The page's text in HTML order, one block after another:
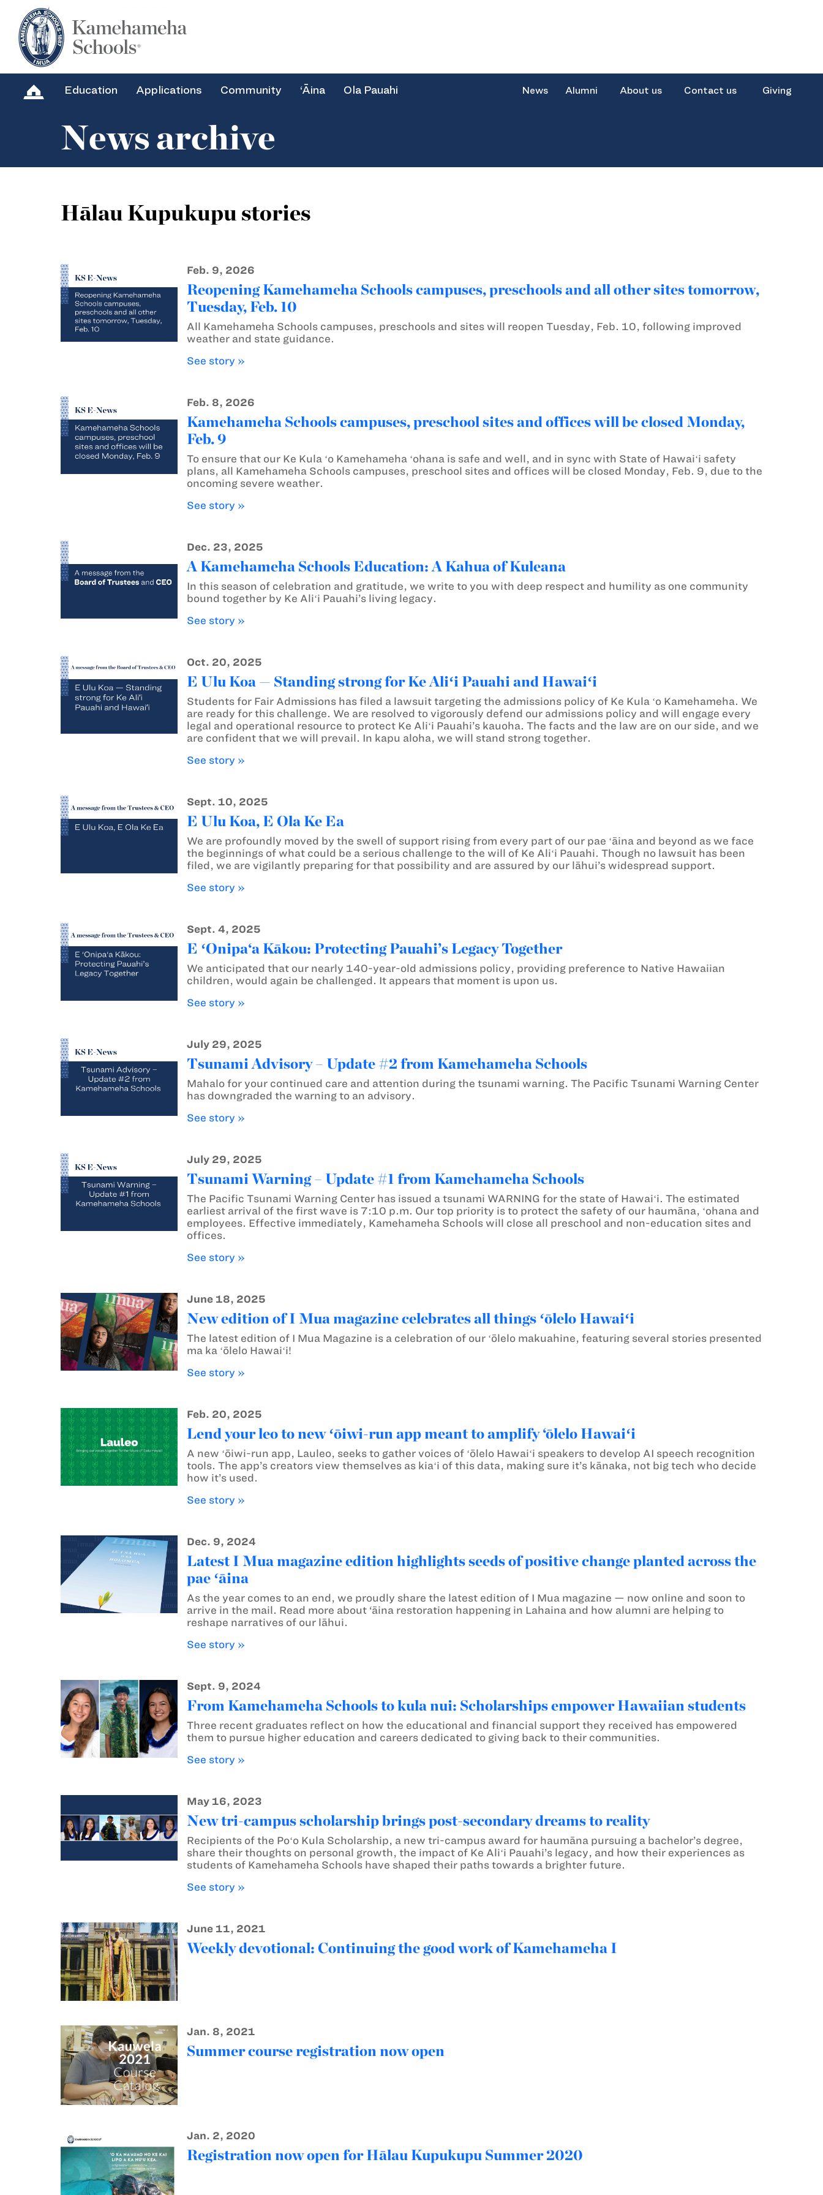
Education Applications Community ‘Āina Ola Pauahi News Alumni About us Contact us Giving
News archive
Hālau Kupukupu stories
Feb. 9, 2026
Reopening Kamehameha Schools campuses, preschools and all other sites tomorrow,
Tuesday, Feb. 10
All Kamehameha Schools campuses, preschools and sites will reopen Tuesday, Feb. 10, following improved
weather and state guidance.
See story »
Feb. 8, 2026
Kamehameha Schools campuses, preschool sites and offices will be closed Monday,
Feb. 9
To ensure that our Ke Kula ʻo Kamehameha ʻohana is safe and well, and in sync with State of Hawaiʻi safety
plans, all Kamehameha Schools campuses, preschool sites and offices will be closed Monday, Feb. 9, due to the
oncoming severe weather.
See story »
Dec. 23, 2025
A Kamehameha Schools Education: A Kahua of Kuleana
In this season of celebration and gratitude, we write to you with deep respect and humility as one community
bound together by Ke Aliʻi Pauahi’s living legacy.
See story »
Oct. 20, 2025
E Ulu Koa — Standing strong for Ke Aliʻi Pauahi and Hawaiʻi
Students for Fair Admissions has filed a lawsuit targeting the admissions policy of Ke Kula ʻo Kamehameha. We
are ready for this challenge. We are resolved to vigorously defend our admissions policy and will engage every
legal and operational resource to protect Ke Aliʻi Pauahi’s kauoha. The facts and the law are on our side, and we
are confident that we will prevail. In kapu aloha, we will stand strong together.
See story »
Sept. 10, 2025
E Ulu Koa, E Ola Ke Ea
We are profoundly moved by the swell of support rising from every part of our pae ʻāina and beyond as we face
the beginnings of what could be a serious challenge to the will of Ke Aliʻi Pauahi. Though no lawsuit has been
filed, we are vigilantly preparing for that possibility and are assured by our lāhui’s widespread support.
See story »
Sept. 4, 2025
E ʻOnipa‘a Kākou: Protecting Pauahi’s Legacy Together
We anticipated that our nearly 140-year-old admissions policy, providing preference to Native Hawaiian
children, would again be challenged. It appears that moment is upon us.
See story »
July 29, 2025
Tsunami Advisory – Update #2 from Kamehameha Schools
Mahalo for your continued care and attention during the tsunami warning. The Pacific Tsunami Warning Center
has downgraded the warning to an advisory.
See story »
July 29, 2025
Tsunami Warning – Update #1 from Kamehameha Schools
The Pacific Tsunami Warning Center has issued a tsunami WARNING for the state of Hawaiʻi. The estimated
earliest arrival of the first wave is 7:10 p.m. Our top priority is to protect the safety of our haumāna, ʻohana and
employees. Effective immediately, Kamehameha Schools will close all preschool and non-education sites and
offices.
See story »
June 18, 2025
New edition of I Mua magazine celebrates all things ʻōlelo Hawaiʻi
The latest edition of I Mua Magazine is a celebration of our ʻōlelo makuahine, featuring several stories presented
ma ka ʻōlelo Hawaiʻi!
See story »
Feb. 20, 2025
Lend your leo to new ʻōiwi-run app meant to amplify ‘ōlelo Hawaiʻi
A new ʻōiwi-run app, Lauleo, seeks to gather voices of ʻōlelo Hawaiʻi speakers to develop AI speech recognition
tools. The app’s creators view themselves as kiaʻi of this data, making sure it’s kānaka, not big tech who decide
how it’s used.
See story »
Dec. 9, 2024
Latest I Mua magazine edition highlights seeds of positive change planted across the
pae ʻāina
As the year comes to an end, we proudly share the latest edition of I Mua magazine — now online and soon to
arrive in the mail. Read more about ‘āina restoration happening in Lahaina and how alumni are helping to
reshape narratives of our lāhui.
See story »
Sept. 9, 2024
From Kamehameha Schools to kula nui: Scholarships empower Hawaiian students
Three recent graduates reflect on how the educational and financial support they received has empowered
them to pursue higher education and careers dedicated to giving back to their communities.
See story »
May 16, 2023
New tri-campus scholarship brings post-secondary dreams to reality
Recipients of the Poʻo Kula Scholarship, a new tri-campus award for haumāna pursuing a bachelor’s degree,
share their thoughts on personal growth, the impact of Ke Aliʻi Pauahi’s legacy, and how their experiences as
students of Kamehameha Schools have shaped their paths towards a brighter future.
See story »
June 11, 2021
Weekly devotional: Continuing the good work of Kamehameha I
Jan. 8, 2021
Summer course registration now open
Jan. 2, 2020
Registration now open for Hālau Kupukupu Summer 2020